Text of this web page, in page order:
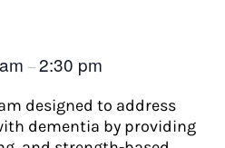
–2:30 pm
designed to address
dementia by providing